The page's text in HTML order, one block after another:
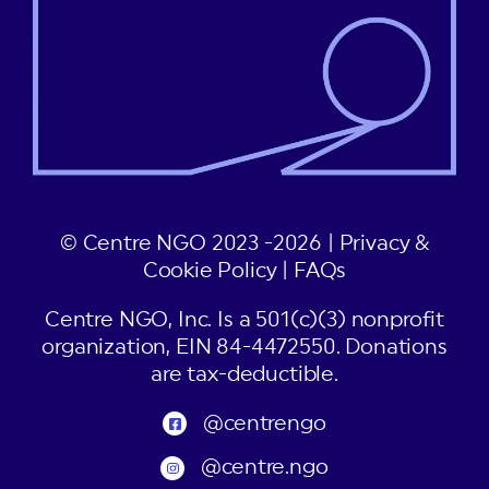
© Centre NGO 2023 -2026 |
Privacy &
Cookie Policy| FAQs
Centre NGO, Inc. Is a 501(c)(3) nonprofit
organization, EIN 84-4472550. Donations
are tax-deductible.
@centrengo
@centre.ngo